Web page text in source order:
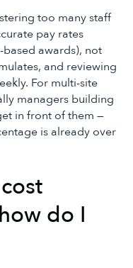
too many staff
pay rates
awards), not
and reviewing
For multi-site
managers building
in front of them —
is already over
do I